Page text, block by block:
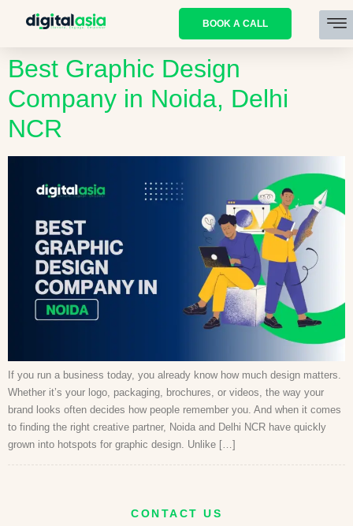
BOOK A CALL
Best Graphic Design
Company in Noida, Delhi
NCR
If you run a business today, you already know how much design matters.
Whether it’s your logo, packaging, brochures, or videos, the way your
brand looks often decides how people remember you. And when it comes
to finding the right creative partner, Noida and Delhi NCR have quickly
grown into hotspots for graphic design. Unlike […]
CONTACT US